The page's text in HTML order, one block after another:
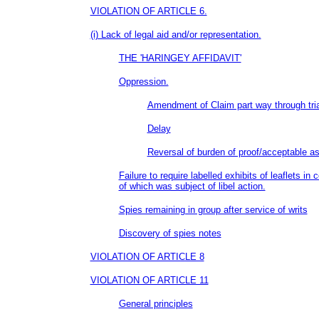
VIOLATION OF ARTICLE 6.
(i) Lack of legal aid and/or representation.
THE 'HARINGEY AFFIDAVIT'
Oppression.
Amendment of Claim part way through
Delay
Reversal of burden of proof/acceptable
Failure to require labelled exhibits of leaflets in
of which was subject of libel action.
Spies remaining in group after service of writs
Discovery of spies notes
VIOLATION OF ARTICLE 8
VIOLATION OF ARTICLE 11
General principles